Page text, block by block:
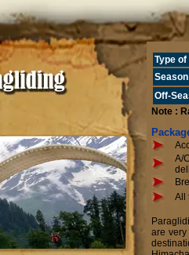
Type
Season
Off-
Note :
A/
All
are